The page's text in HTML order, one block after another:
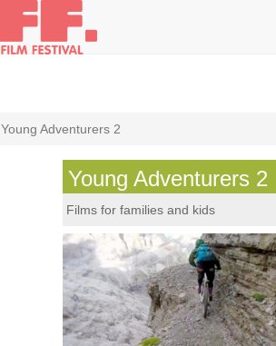
Young Adventurers 2
Young Adventurers 2
Films for families and kids